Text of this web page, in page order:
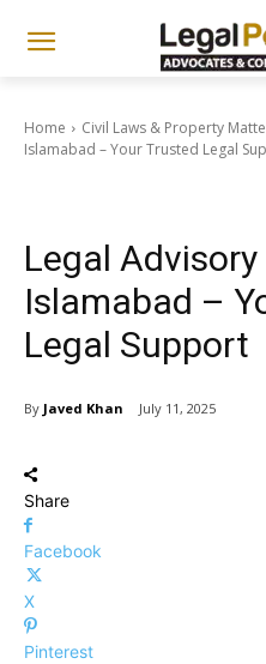
Home Civil Laws & Property
Islamabad – Your Trusted Legal
Legal
Islamabad –
Legal Support
By Javed Khan July 11, 2025
Share
Facebook
X
Pinterest